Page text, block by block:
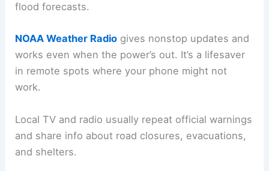
flood forecasts.
NOAA Weather Radio gives nonstop updates and
works even when the power’s out. It’s a lifesaver
in remote spots where your phone might not
work.
Local TV and radio usually repeat official warnings
and share info about road closures, evacuations,
and shelters.